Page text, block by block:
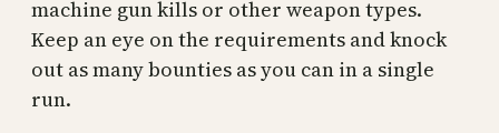
machine gun kills or other weapon types.
Keep an eye on the requirements and knock
out as many bounties as you can in a single
run.